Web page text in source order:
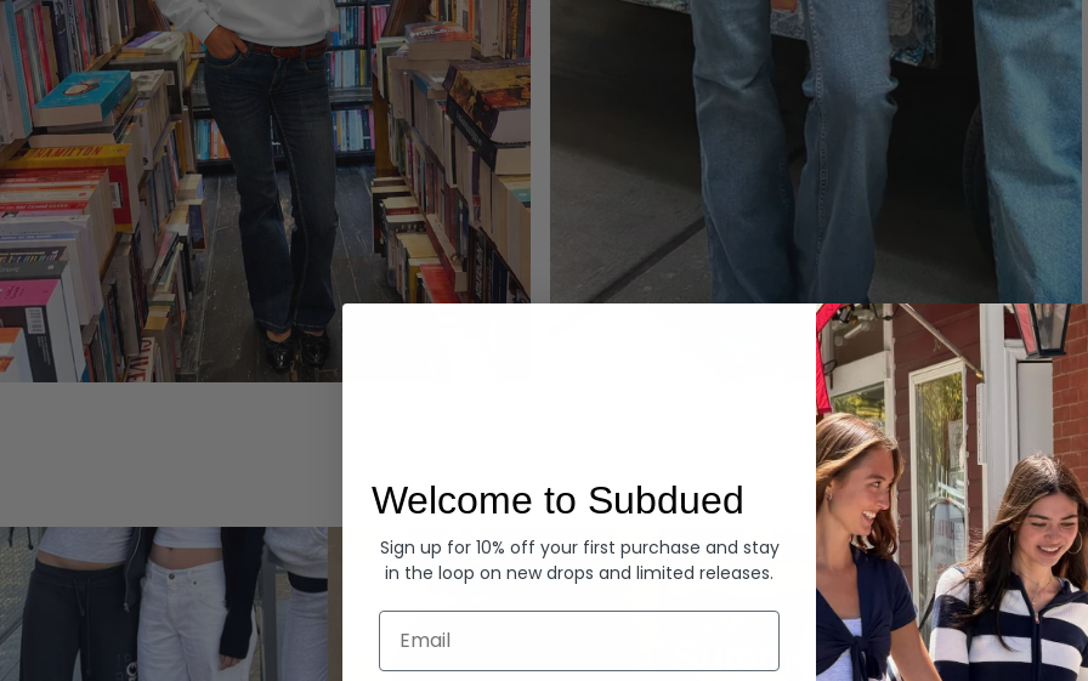
Summer Denim
Welcome to Subdued
Sign up for 10% off your first purchase and stay
in the loop on new drops and limited releases.
Email